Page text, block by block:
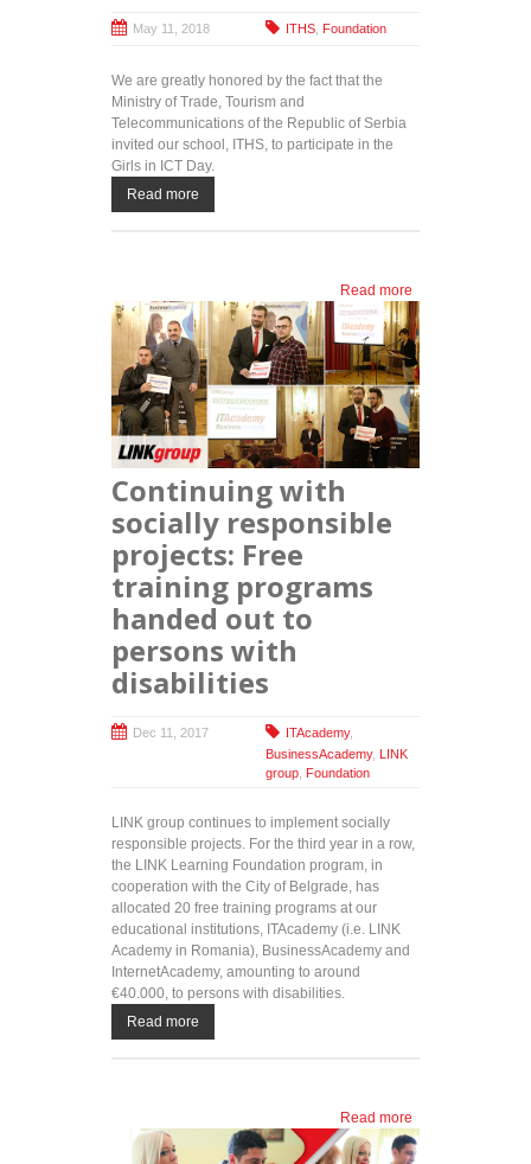
May 11, 2018 ITHS Foundation
We are greatly honored by the fact that the
Ministry of Trade, Tourism and
Telecommunications of the Republic of Serbia
invited our school, ITHS, to participate in the
Girls in ICT Day.
Read more
Read more
ITHS
awards
free
education
on Girls
in ICT
Day
Continuing with
socially responsible
projects: Free
training programs
handed out to
persons with
disabilities
Dec 11, 2017 ITAcademy,
BusinessAcademy,
LINK
group
Foundation
LINK group continues to implement socially
responsible projects. For the third year in a row,
the LINK Learning Foundation program, in
cooperation with the City of Belgrade, has
allocated 20 free training programs at our
educational institutions, ITAcademy (i.e. LINK
Academy in Romania), BusinessAcademy and
InternetAcademy, amounting to around
€40.000, to persons with disabilities.
Read more
Read more
Continuing